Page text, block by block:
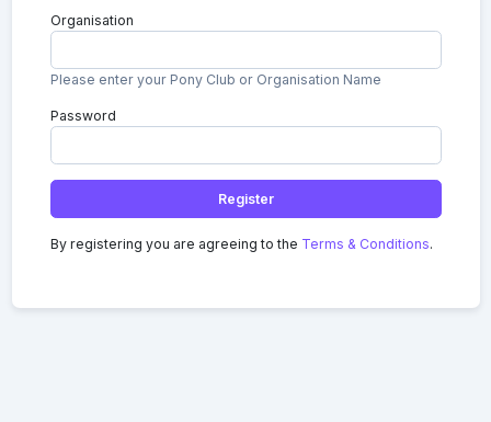
Organisation
Please enter your Pony Club or Organisation Name
Password
Register
By registering you are agreeing to the Terms & Conditions.